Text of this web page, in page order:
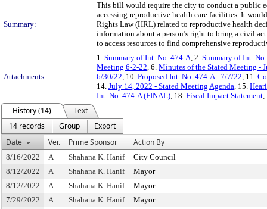
Summary:
This bill would require the city to conduct a public
accessing reproductive health care facilities. It
Rights Law (HRL) related to reproductive health
information about a person’s right to bring a civil
to access resources to find comprehensive
Attachments:
1. Summary of Int. No. 474-A, 2. Summary of Int.
Meeting 6-2-22, 6. Minutes of the Stated Meeting -
6/30/22, 10. Proposed Int. No. 474-A - 7/7/22, 11.
14. July 14, 2022 - Stated Meeting Agenda, 15.
Int. No. 474-A (FINAL), 18. Fiscal Impact Statement,
History (14)
Text
14 records
Group
Export
Date
Ver. Prime Sponsor Action By
8/16/2022 A Shahana K. Hanif
City Council
8/12/2022
A Shahana K. Hanif
Mayor
8/12/2022
A Shahana K. Hanif
Mayor
7/29/2022
A Shahana K. Hanif
Mayor